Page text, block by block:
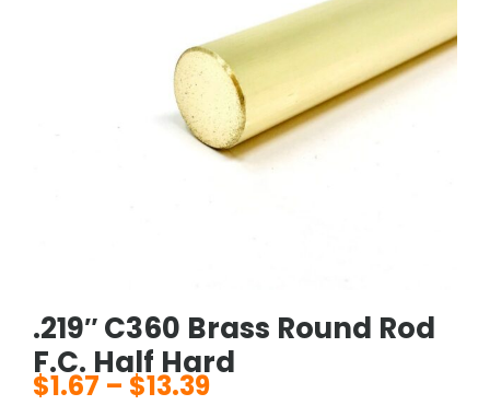
.219″ C360 Brass Round Rod
F.C. Half Hard
$1.67 – $13.39